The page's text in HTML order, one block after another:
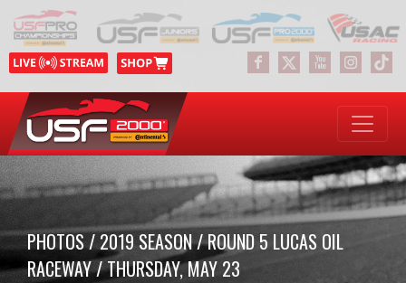
PHOTOS / 2019 SEASON / ROUND 5 LUCAS OIL
RACEWAY / THURSDAY, MAY 23